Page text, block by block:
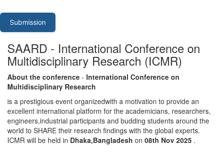
Submission
SAARD - International Conference on
Multidisciplinary Research (ICMR)
About the conference - International Conference on
Multidisciplinary Research
is a prestigious event organizedwith a motivation to provide an
excellent international platform for the academicians, researchers,
engineers,industrial participants and budding students around the
world to SHARE their research findings with the global experts.
ICMR will be held in Dhaka,Bangladesh on 08th Nov 2025 .